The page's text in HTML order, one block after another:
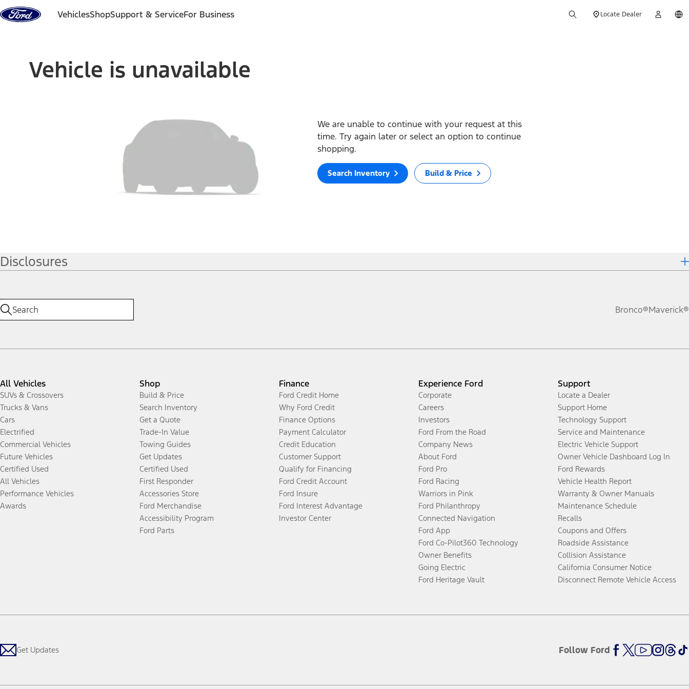
Skip to content
VehiclesShopSupport & ServiceFor Business Locate Dealer
Vehicle is unavailable
We are unable to continue with your request at this
time. Try again later or select an option to continue
shopping.
Search Inventory Build & Price
Disclosures
Bronco®Maverick®
All Vehicles
SUVs & Crossovers
Trucks & Vans
Cars
Electrified
Commercial Vehicles
Future Vehicles
Certified Used
All Vehicles
Performance Vehicles
Awards
Shop
Build & Price
Search Inventory
Get a Quote
Trade-In Value
Towing Guides
Get Updates
Certified Used
First Responder
Accessories Store
Ford Merchandise
Accessibility Program
Ford Parts
Finance
Ford Credit Home
Why Ford Credit
Finance Options
Payment Calculator
Credit Education
Customer Support
Qualify for Financing
Ford Credit Account
Ford Insure
Ford Interest Advantage
Investor Center
Experience Ford
Corporate
Careers
Investors
Ford From the Road
Company News
About Ford
Ford Pro
Ford Racing
Warriors in Pink
Ford Philanthropy
Connected Navigation
Ford App
Ford Co-Pilot360 Technology
Owner Benefits
Going Electric
Ford Heritage Vault
Support
Locate a Dealer
Support Home
Technology Support
Service and Maintenance
Electric Vehicle Support
Owner Vehicle Dashboard Log In
Ford Rewards
Vehicle Health Report
Warranty & Owner Manuals
Maintenance Schedule
Recalls
Coupons and Offers
Roadside Assistance
Collision Assistance
California Consumer Notice
Disconnect Remote Vehicle Access
Get Updates Follow Ford